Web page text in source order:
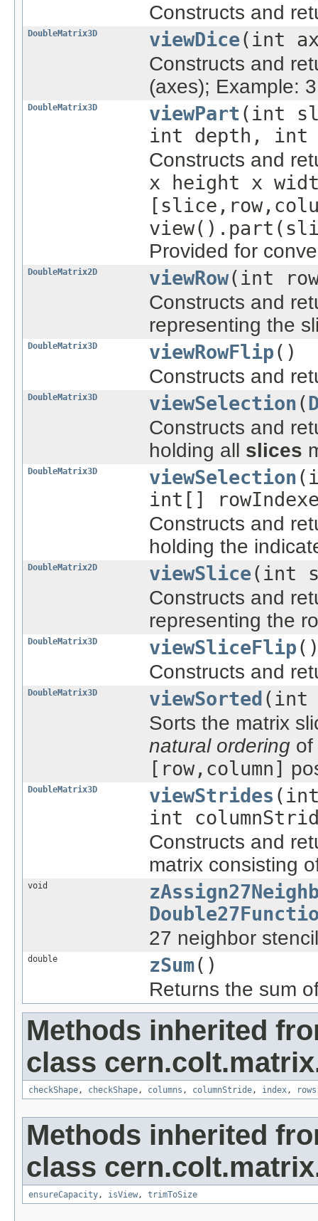
Constructs and
DoubleMatrix3D viewDice(int
Constructs and
(axes); Example:
DoubleMatrix3D viewPart(int
int depth, int
Constructs and
x height x
Provided for
DoubleMatrix2D viewRow(int
Constructs and
representing the
DoubleMatrix3D viewRowFlip()
Constructs and
DoubleMatrix3D viewSelection (
Constructs and
holding all slices
DoubleMatrix3D viewSelection
int[]
Constructs and
holding the
DoubleMatrix2D viewSlice(int
Constructs and
representing the
DoubleMatrix3D viewSliceFlip
Constructs and
DoubleMatrix3D viewSorted (int
Sorts the matrix
natural ordering of
[row,column]
DoubleMatrix3D viewStrides
int
Constructs and
matrix consisting
void
27 neighbor
double zSum()
Returns the sum
Methods inherited
class
checkShape, checkShape, columns , columnStride, index, rows
Methods inherited
class
ensureCapacity, isView, trimToSize